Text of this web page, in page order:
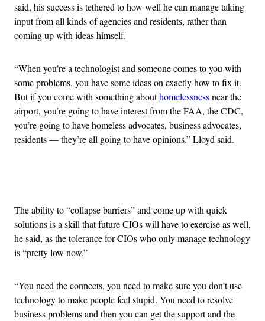
said, his success is tethered to how well he can manage taking
input from all kinds of agencies and residents, rather than
coming up with ideas himself.
“When you’re a technologist and someone comes to you with
some problems, you have some ideas on exactly how to fix it.
But if you come with something abouthomelessnessnear the
airport, you’re going to have interest from the FAA, the CDC,
you’re going to have homeless advocates, business advocates,
residents — they’re all going to have opinions.” Lloyd said.
The ability to “collapse barriers” and come up with quick
solutions is a skill that future CIOs will have to exercise as well,
he said, as the tolerance for CIOs who only manage technology
is “pretty low now.”
“You need the connects, you need to make sure you don’t use
technology to make people feel stupid. You need to resolve
business problems and then you can get the support and the